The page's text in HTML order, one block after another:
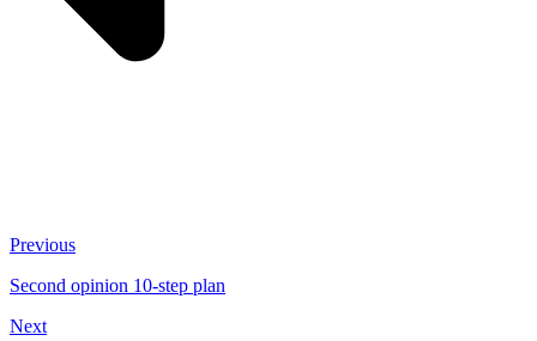
Previous
Second opinion 10-step plan
Next